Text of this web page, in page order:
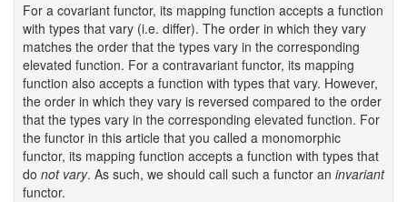
For a covariant functor, its mapping function accepts a function
with types that vary (i.e. differ). The order in which they vary
matches the order that the types vary in the corresponding
elevated function. For a contravariant functor, its mapping
function also accepts a function with types that vary. However,
the order in which they vary is reversed compared to the order
that the types vary in the corresponding elevated function. For
the functor in this article that you called a monomorphic
functor, its mapping function accepts a function with types that
do not vary. As such, we should call such a functor an invariant
functor.